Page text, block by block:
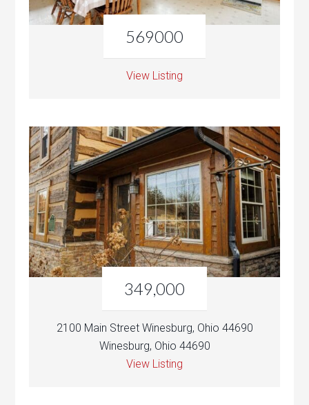
569000
View Listing
349,000
2100 Main Street Winesburg, Ohio 44690
Winesburg, Ohio 44690
View Listing